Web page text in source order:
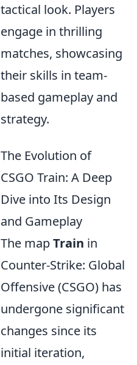
tactical look. Players
engage in thrilling
matches, showcasing
their skills in team-
based gameplay and
strategy.
The Evolution of
CSGO Train: A Deep
Dive into Its Design
and Gameplay
The mapTrain in
Counter-Strike: Global
Offensive (CSGO) has
undergone significant
changes since its
initial iteration,